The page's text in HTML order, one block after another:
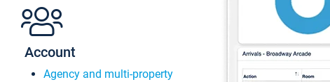
Account
Agency and multi-property